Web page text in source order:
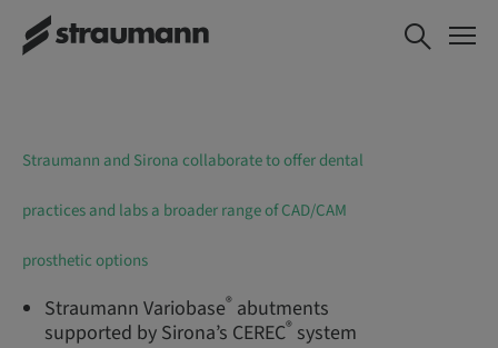
Straumann and Sirona collaborate to offer dental
practices and labs a broader range of CAD/CAM
prosthetic options
Straumann Variobase® abutments
supported by Sirona’s CEREC® system